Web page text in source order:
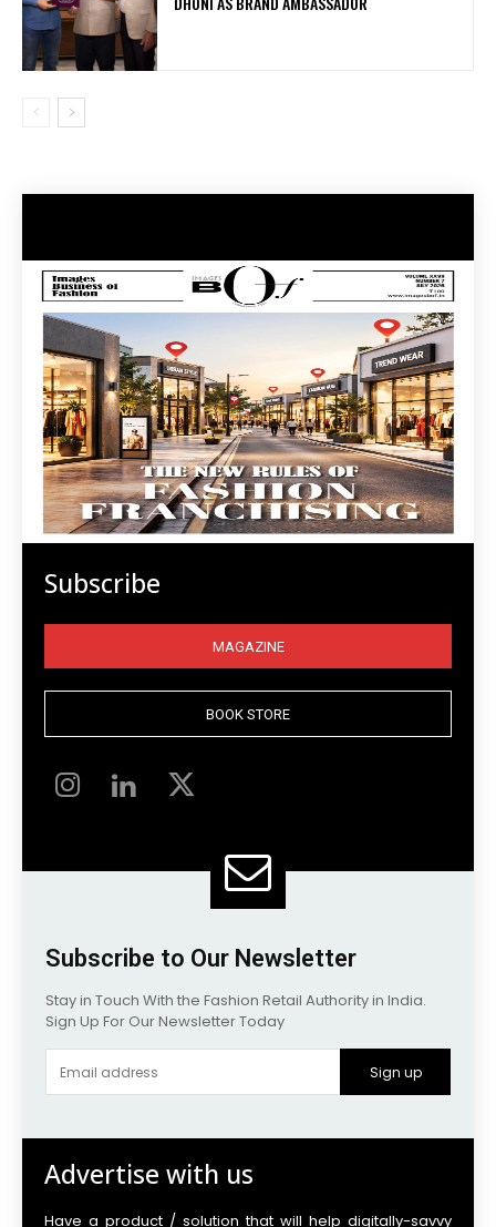
Subscribe
MAGAZINE
BOOK STORE
Subscribe to Our Newsletter
Stay in Touch With the Fashion Retail Authority in India.
Sign Up For Our Newsletter Today
Sign up
Advertise with us
Have a product / solution that will help digitally-savvy